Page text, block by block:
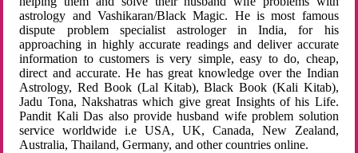
astrology and Vashikaran/Black Magic. He is most famous
dispute problem specialist astrologer in India, for his
approaching in highly accurate readings and deliver accurate
information to customers is very simple, easy to do, cheap,
direct and accurate. He has great knowledge over the Indian
Astrology, Red Book (Lal Kitab), Black Book (Kali Kitab),
Jadu Tona, Nakshatras which give great Insights of his Life.
Pandit Kali Das also provide husband wife problem solution
service worldwide i.e USA, UK, Canada, New Zealand,
Australia, Thailand, Germany, and other countries online.